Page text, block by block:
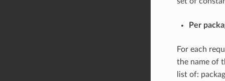
Per
For each
the name of
list of: